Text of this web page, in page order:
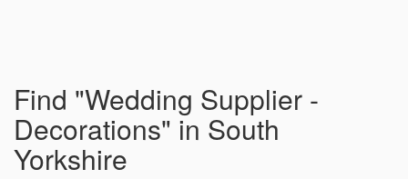
Find "Wedding Supplier -
Decorations" in South
Yorkshire